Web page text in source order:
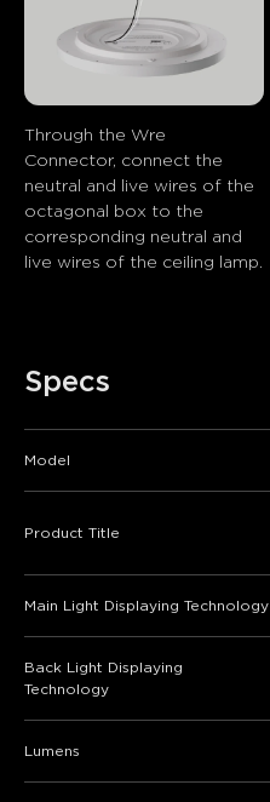
Through the Wre
Connector, connect the
neutral and live wires of the
octagonal box to the
corresponding neutral and
live wires of the ceiling lamp.
Specs
Model
Product Title
Main Light Displaying Technology
Back Light Displaying
Technology
Lumens